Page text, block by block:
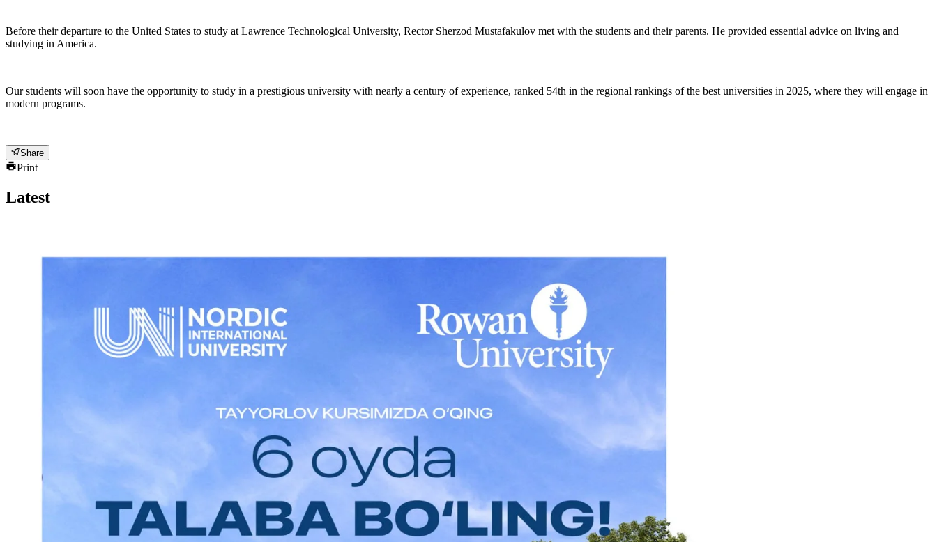
Before their departure to the United States to study at Lawrence Technological University, Rector Sherzod Mustafakulov met with the students and their parents. He provided essential advice on living and
studying in America.
Our students will soon have the opportunity to study in a prestigious university with nearly a century of experience, ranked 54th in the regional rankings of the best universities in 2025, where they will engage in
modern programs.
Share
Print
Latest